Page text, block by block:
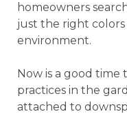
homeowners
just the right
environment.
Now is a good
practices in the
attached to